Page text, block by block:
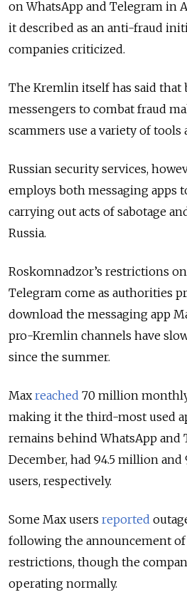
on WhatsApp and Telegram in
it described as an anti-fraud
companies criticized.
The Kremlin itself has said
messengers to combat fraud
scammers use a variety of tools
Russian security services,
employs both messaging apps
carrying out acts of sabotage
Russia.
Roskomnadzor’s restrictions
Telegram come as authorities
download the messaging app
pro-Kremlin channels have
since the summer.
Max reached 70 million
making it the third-most used
remains behind WhatsApp and
December, had 94.5 million
users, respectively.
Some Max users reported
following the announcement
restrictions, though the
operating normally.